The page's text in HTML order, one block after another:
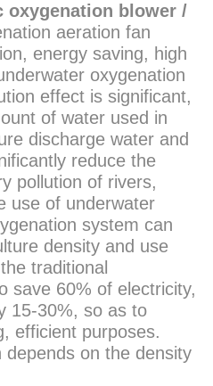
oxygenation blower /
aeration fan
energy saving, high
oxygenation
effect is significant,
of water used in
discharge water and
reduce the
pollution of rivers,
use of underwater
system can
density and use
traditional
save 60% of electricity,
15-30%, so as to
efficient purposes.
depends on the density